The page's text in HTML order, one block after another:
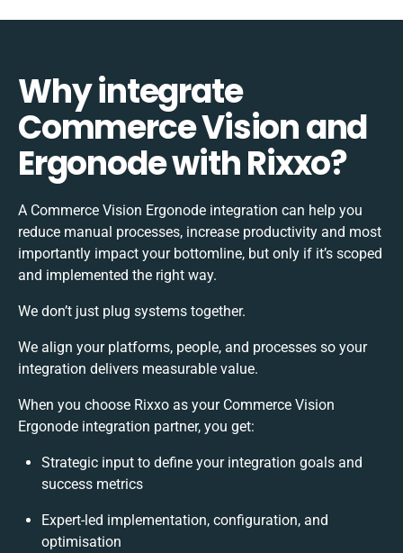
Why integrate
Commerce Vision and
Ergonode with Rixxo?
A Commerce Vision Ergonode integration can help you
reduce manual processes, increase productivity and most
importantly impact your bottomline, but only if it’s scoped
and implemented the right way.
We don’t just plug systems together.
We align your platforms, people, and processes so your
integration delivers measurable value.
When you choose Rixxo as your Commerce Vision
Ergonode integration partner, you get:
Strategic input to define your integration goals and
success metrics
Expert-led implementation, configuration, and
optimisation